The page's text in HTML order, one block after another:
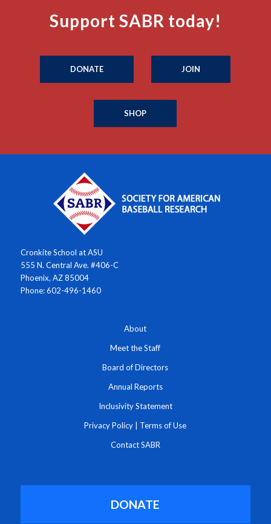
Support SABR today!
DONATE JOIN
SHOP
Cronkite School at ASU
555 N. Central Ave. #406-C
Phoenix, AZ 85004
Phone: 602-496-1460
About
Meet the Staff
Board of Directors
Annual Reports
Inclusivity Statement
Privacy Policy Terms of Use
Contact SABR
DONATE